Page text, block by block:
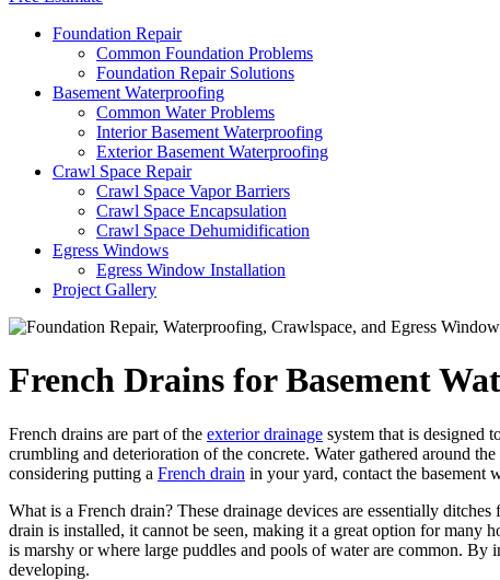
Foundation Repair
Common Foundation Problems
Foundation Repair Solutions
Basement Waterproofing
Common Water Problems
Interior Basement Waterproofing
Exterior Basement Waterproofing
Crawl Space Repair
Crawl Space Vapor Barriers
Crawl Space Encapsulation
Crawl Space Dehumidification
Egress Windows
Egress Window Installation
Project Gallery
French Drains for Basement
French drains are part of the exterior drainage system that is designed
crumbling and deterioration of the concrete. Water gathered around
considering putting a French drain in your yard, contact the basement
What is a French drain? These drainage devices are essentially
drain is installed, it cannot be seen, making it a great option for many
is marshy or where large puddles and pools of water are common.
developing.